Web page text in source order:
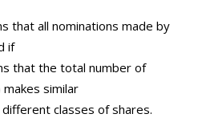
that all nominations made by
if
that the total number of
similar
classes of shares.